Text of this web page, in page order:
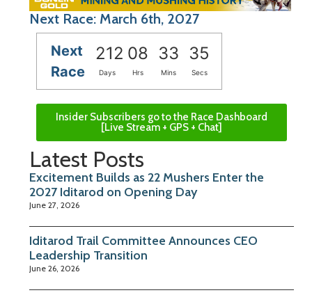
Next Race: March 6th, 2027
Next
Race
212 08 33 34
Days Hrs Mins Secs
Insider Subscribers go to the Race Dashboard
[Live Stream + GPS + Chat]
Latest Posts
Excitement Builds as 22 Mushers Enter the
2027 Iditarod on Opening Day
June 27, 2026
Iditarod Trail Committee Announces CEO
Leadership Transition
June 26, 2026